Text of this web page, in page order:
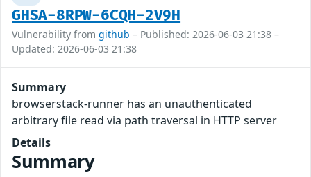
GHSA-8RPW-6CQH-2V9H
Vulnerability from github – Published: 2026-06-03 21:38 –
Updated: 2026-06-03 21:38
Summary
browserstack-runner has an unauthenticated
arbitrary file read via path traversal in HTTP server
Details
Summary